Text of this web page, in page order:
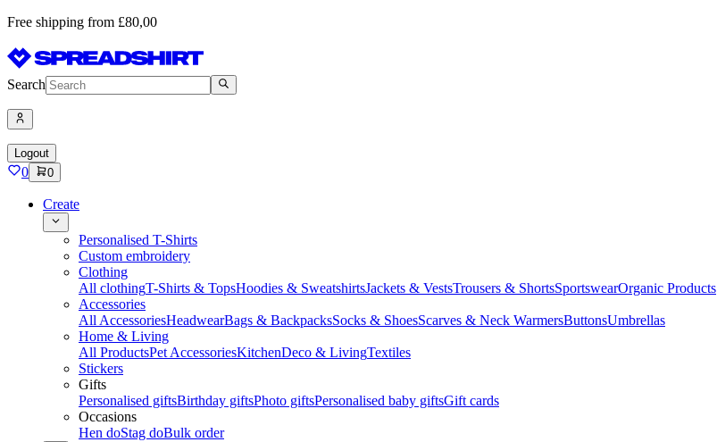
Free shipping from £80,00
Search
Logout
0 0
Create
Personalised T-Shirts
Custom embroidery
Clothing
All clothingT-Shirts & TopsHoodies & SweatshirtsJackets & VestsTrousers & ShortsSportswearOrganic Products
Accessories
All AccessoriesHeadwearBags & BackpacksSocks & ShoesScarves & Neck WarmersButtonsUmbrellas
Home & Living
All ProductsPet AccessoriesKitchenDeco & LivingTextiles
Stickers
Gifts
Personalised giftsBirthday giftsPhoto giftsPersonalised baby giftsGift cards
Occasions
Hen doStag doBulk order